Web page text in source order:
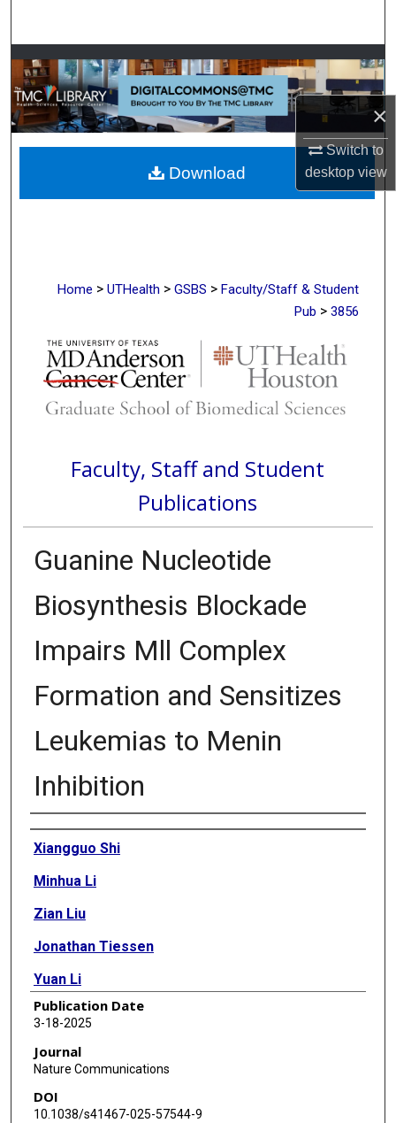
×
Switch to
desktopview
Browse Collections
My Account
About
Digital Commons Network™
Home > UTHealth > GSBS > Faculty/Staff & Student
Pub > 3856
Faculty, Staff and Student
Publications
Guanine Nucleotide
Biosynthesis Blockade
Impairs Mll Complex
Formation and Sensitizes
Leukemias to Menin
Inhibition
Authors
Xiangguo Shi
Minhua Li
Zian Liu
Jonathan Tiessen
Yuan Li
Jing Zhou
Yudan Zhu
Swetha Mahesula
Qing Ding
Publication Date
3-18-2025
Journal
Nature Communications
DOI
10.1038/s41467-025-57544-9
Download